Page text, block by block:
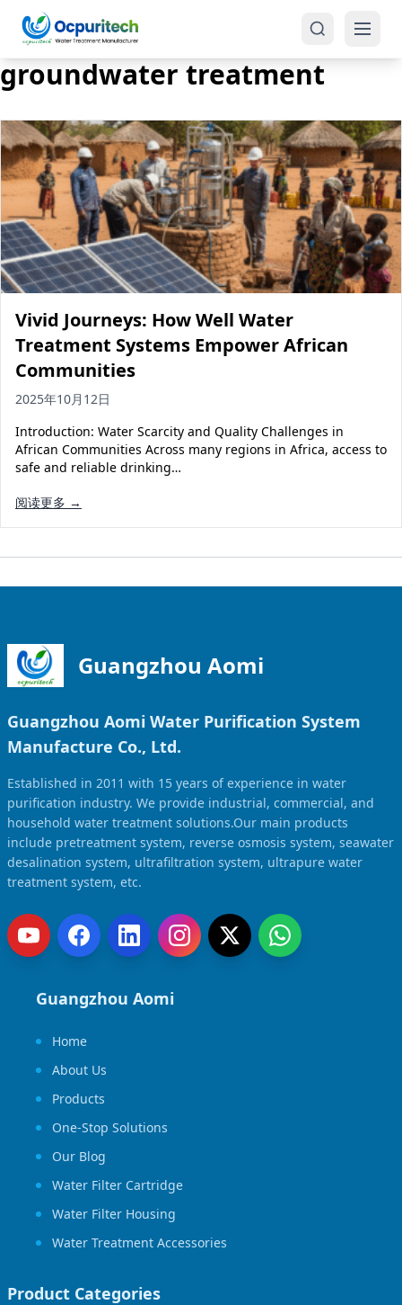
Products
Reverse Osmosis (RO)
Tap Water RO System (SRO)
Seawater RO System (SWRO)
Treatment Systems
Ultrapure Water System (UL)
Pretreatment System (PR)
Water Production
Commercial Reverse Osmosis
5-Gallon Bottle Filling Machine
Accessories
Water Filter Housing
Water Treatment Parts
One-Stop Solution
Industrial Water Treatment
Commercial Water Treatment
Seawater RO Water Treatment
Solar Powered Water Treatment
EDI Ultrapure Water Treatment
Residential Water Treatment
groundwater treatment
Vivid Journeys: How Well Water
Treatment Systems Empower African
Communities
2025年10月12日
Introduction: Water Scarcity and Quality Challenges in
African Communities Across many regions in Africa, access to
safe and reliable drinking…
阅读更多 →
Guangzhou Aomi
Guangzhou Aomi Water Purification System
Manufacture Co., Ltd.
Established in 2011 with 15 years of experience in water
purification industry. We provide industrial, commercial, and
household water treatment solutions.Our main products
include pretreatment system, reverse osmosis system, seawater
desalination system, ultrafiltration system, ultrapure water
treatment system, etc.
Guangzhou Aomi
Home
About Us
Products
One-Stop Solutions
Our Blog
Water Filter Cartridge
Water Filter Housing
Water Treatment Accessories
Product Categories